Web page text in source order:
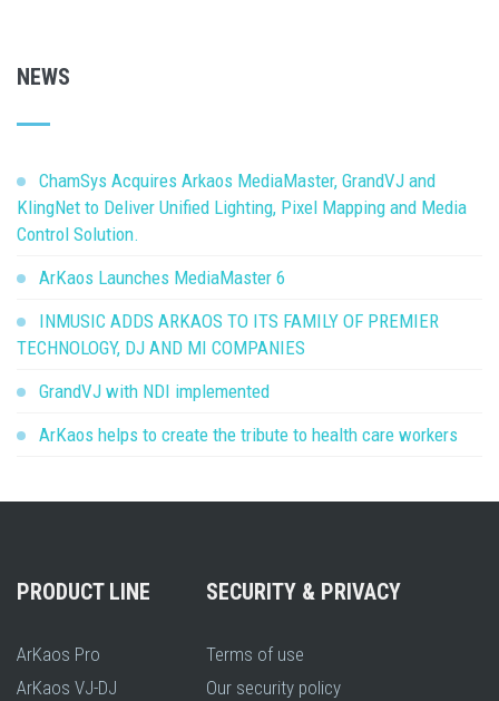
NEWS
ChamSys Acquires Arkaos MediaMaster, GrandVJ and
KlingNet to Deliver Unified Lighting, Pixel Mapping and Media
Control Solution.
ArKaos Launches MediaMaster 6
INMUSIC ADDS ARKAOS TO ITS FAMILY OF PREMIER
TECHNOLOGY, DJ AND MI COMPANIES
GrandVJ with NDI implemented
ArKaos helps to create the tribute to health care workers
PRODUCT LINE
ArKaos Pro
ArKaos VJ-DJ
SECURITY & PRIVACY
Terms of use
Our security policy